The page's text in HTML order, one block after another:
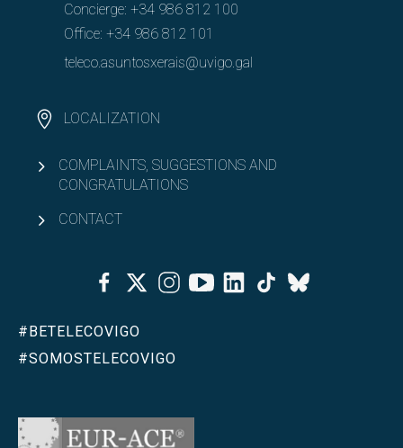
Concierge: +34 986 812 100
Office: +34 986 812 101
teleco.asuntosxerais@uvigo.gal
LOCALIZATION
COMPLAINTS, SUGGESTIONS AND
CONGRATULATIONS
CONTACT
FacebookTwitterInstagramYoutubeLinkedinTiktok
Bluesky
#BETELECOVIGO
#SOMOSTELECOVIGO